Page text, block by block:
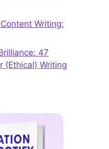
Writing:
47
(Ethical) Writing